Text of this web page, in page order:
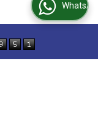
WhatsApp Us